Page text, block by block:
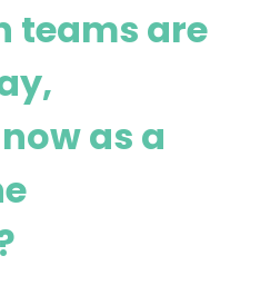
teams are
as a